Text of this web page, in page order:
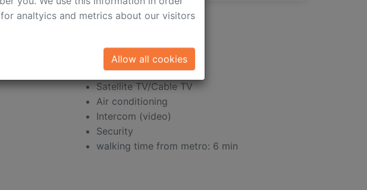
or
Satellite TV/Cable TV
Air conditioning
Intercom (video)
Security
walking time from metro: 6 min
analtyics and metrics about our visitors
Allow all cookies